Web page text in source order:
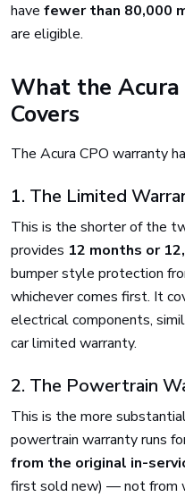
have fewer than 80,000
are eligible.
What the Acura
Covers
The Acura CPO warranty
1. The Limited
This is the shorter of the
provides 12 months or
bumper style protection
whichever comes first. It
electrical components,
car limited warranty.
2. The Powertrain
This is the more
powertrain warranty runs
from the original in-
first sold new) — not from